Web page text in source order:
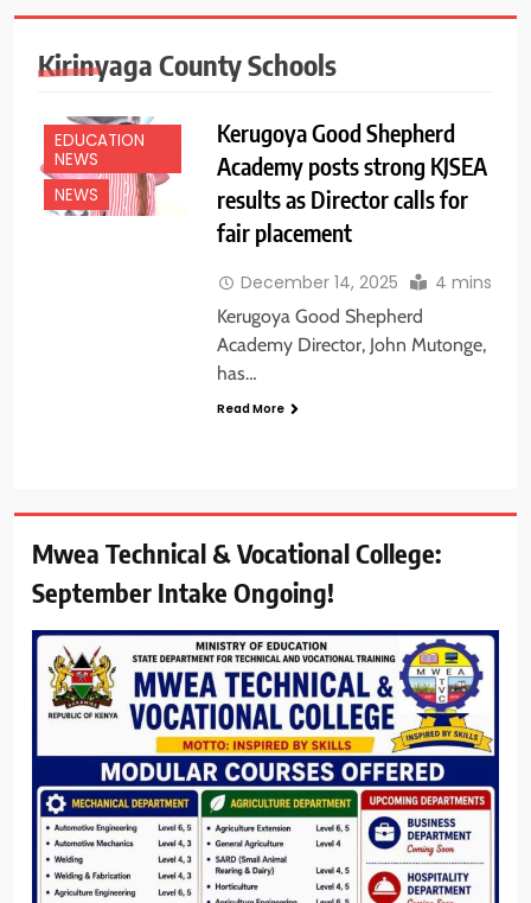
Kirinyaga County Schools
EDUCATION
NEWS
NEWS
Kerugoya Good Shepherd
Academy posts strong KJSEA
results as Director calls for
fair placement
December 14, 2025 4 mins
Kerugoya Good Shepherd
Academy Director, John Mutonge,
has…
Read More
Mwea Technical & Vocational College:
September Intake Ongoing!